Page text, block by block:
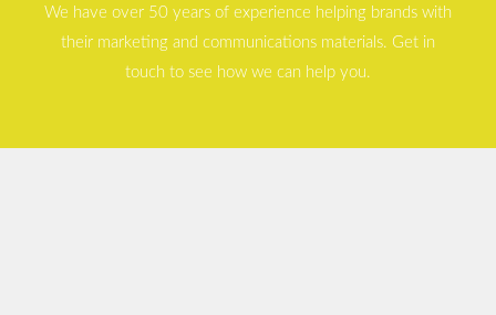
We have over 50 years of experience helping brands with
their marketing and communications materials. Get in
touch to see how we can help you.